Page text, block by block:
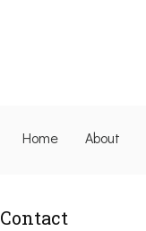
Home About
Contact